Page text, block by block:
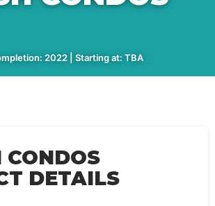
2022 | Starting at: TBA
CONDOS
DETAILS